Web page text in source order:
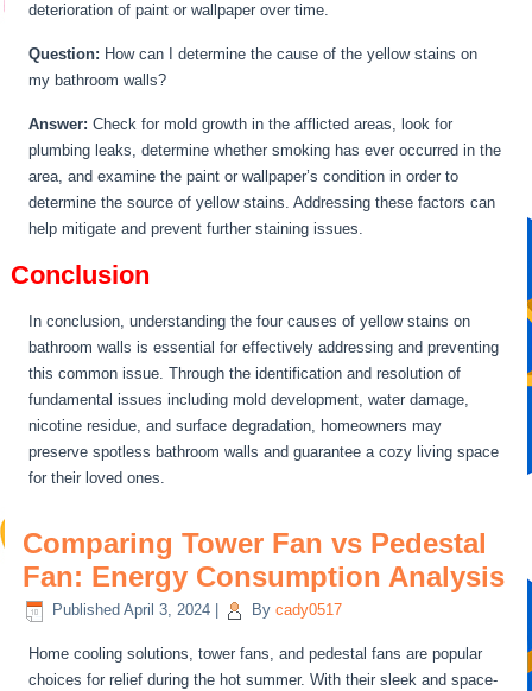
deterioration of paint or wallpaper over time.
Question: How can I determine the cause of the yellow stains on
my bathroom walls?
Answer: Check for mold growth in the afflicted areas, look for
plumbing leaks, determine whether smoking has ever occurred in the
area, and examine the paint or wallpaper’s condition in order to
determine the source of yellow stains. Addressing these factors can
help mitigate and prevent further staining issues.
Conclusion
In conclusion, understanding the four causes of yellow stains on
bathroom walls is essential for effectively addressing and preventing
this common issue. Through the identification and resolution of
fundamental issues including mold development, water damage,
nicotine residue, and surface degradation, homeowners may
preserve spotless bathroom walls and guarantee a cozy living space
for their loved ones.
Comparing Tower Fan vs Pedestal
Fan: Energy Consumption Analysis
Published April 3, 2024 By cady0517
Home cooling solutions, tower fans, and pedestal fans are popular
choices for relief during the hot summer. With their sleek and space-